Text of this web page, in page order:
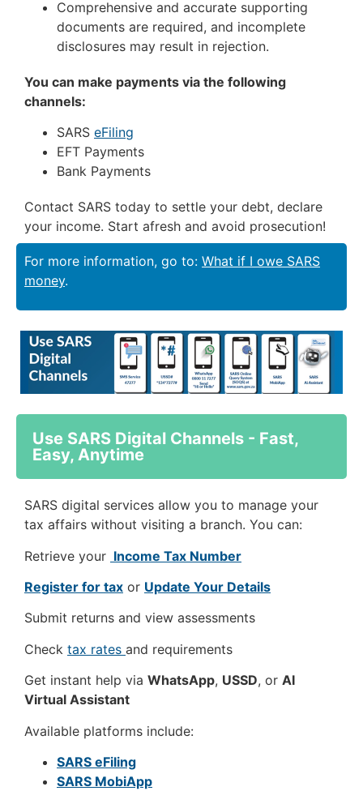
Comprehensive and accurate supporting
documents are required, and incomplete
disclosures may result in rejection.
You can make payments via the following
channels:
SARS eFiling
EFT Payments
Bank Payments
Contact SARS today to settle your debt, declare
your income. Start afresh and avoid prosecution!
For more information, go to: What if I owe SARS
money.
Use SARS Digital Channels - Fast,
Easy, Anytime
SARS digital services allow you to manage your
tax affairs without visiting a branch. You can:
Retrieve your Income Tax Number
Register for tax or Update Your Details
Submit returns and view assessments
Check tax rates and requirements
Get instant help via WhatsApp, USSD, or AI
Virtual Assistant
Available platforms include:
SARS eFiling
SARS MobiApp